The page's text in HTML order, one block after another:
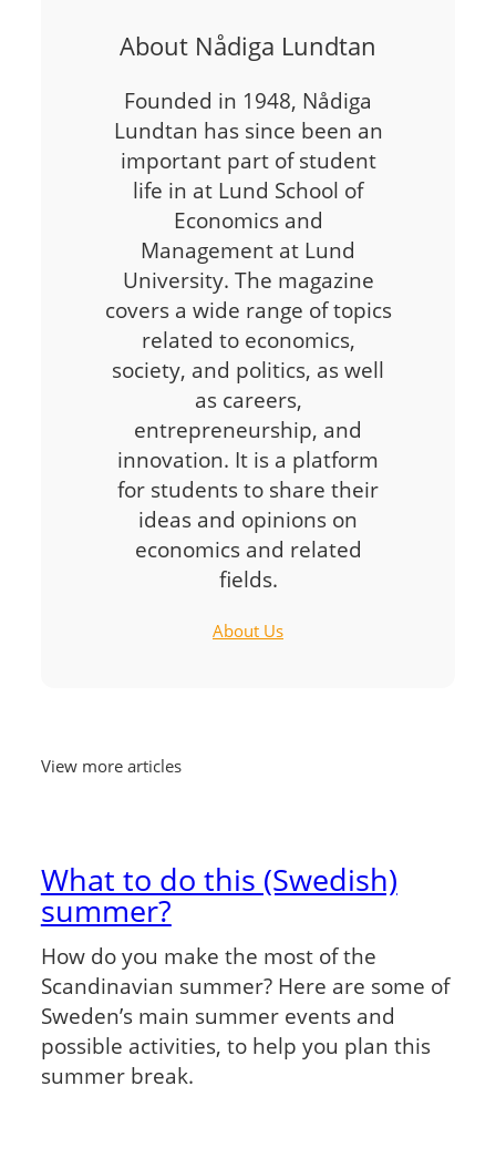
About Nådiga Lundtan
Founded in 1948, Nådiga
Lundtan has since been an
important part of student
life in at Lund School of
Economics and
Management at Lund
University. The magazine
covers a wide range of topics
related to economics,
society, and politics, as well
as careers,
entrepreneurship, and
innovation. It is a platform
for students to share their
ideas and opinions on
economics and related
fields.
About Us
View more articles
What to do this (Swedish)
summer?
How do you make the most of the
Scandinavian summer? Here are some of
Sweden’s main summer events and
possible activities, to help you plan this
summer break.